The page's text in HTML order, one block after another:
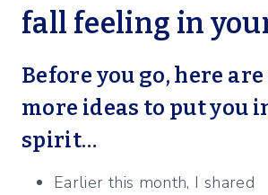
fall feeling in
Before you go, here are
more ideas to put you
spirit…
Earlier this month, I shared